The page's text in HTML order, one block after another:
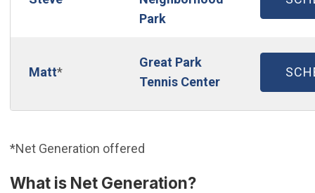
Park
Matt*
Great Park
Tennis Center
*Net Generation offered
What is Net Generation?